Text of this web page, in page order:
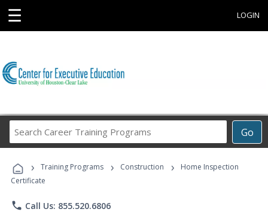
☰ LOGIN
Go
Career
Programs
› Training Programs › Construction ›
Home Inspection
Certificate
phone Call Us: 855.520.6806